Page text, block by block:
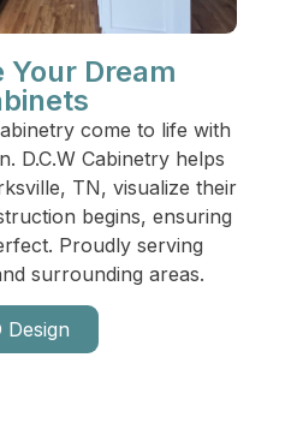
Your Dream
come to life with
D.C.W Cabinetry helps
TN, visualize their
begins, ensuring
Proudly serving
surrounding areas.
Design